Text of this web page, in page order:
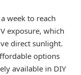
week to reach
exposure, which
direct sunlight.
options
available in DIY